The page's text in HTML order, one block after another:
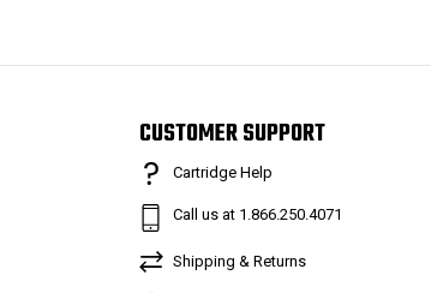
CUSTOMER SUPPORT
Cartridge Help
Call us at 1.866.250.4071
Shipping & Returns